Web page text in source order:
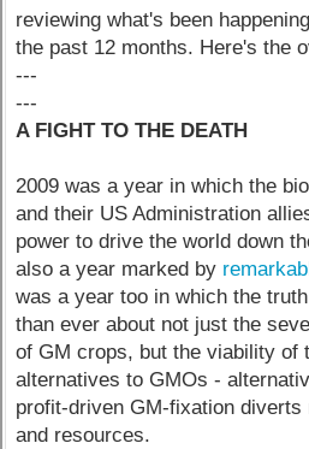
reviewing what's been
the past 12 months. Here's the
---
---
A FIGHT TO THE DEATH
2009 was a year in which the
and their US Administration
power to drive the world down
also a year marked by
was a year too in which the
than ever about not just the
of GM crops, but the viability of
alternatives to GMOs -
profit-driven GM-fixation diverts
and resources.